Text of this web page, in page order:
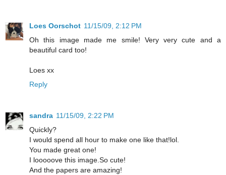
Loes Oorschot 11/15/09, 2:12 PM
Oh this image made me smile! Very very cute and a
beautiful card too!
Loes xx
Reply
sandra 11/15/09, 2:22 PM
Quickly?
I would spend all hour to make one like that!lol.
You made great one!
I looooove this image.So cute!
And the papers are amazing!